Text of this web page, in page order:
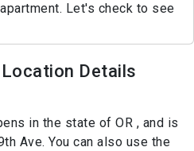
Let's check to see
Details
in the state of OR , and is
Ave. You can also use the